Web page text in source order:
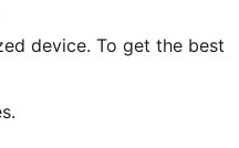
device. To get the best